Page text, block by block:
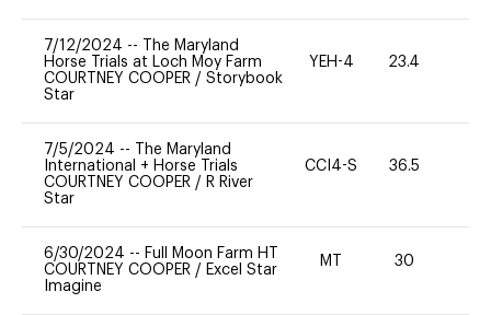
7/12/2024 --
The Maryland
Horse Trials at Loch Moy Farm
COURTNEY COOPER / Storybook
Star
YEH-4 23.4
7/5/2024 --
The Maryland
International + Horse Trials
COURTNEY COOPER / R River
Star
CCI4-S 36.5
6/30/2024 -- Full Moon Farm HT
COURTNEY COOPER / Excel Star
Imagine
MT 30